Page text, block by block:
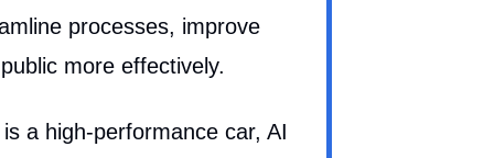
processes, improve
more effectively.
a high-performance car, AI